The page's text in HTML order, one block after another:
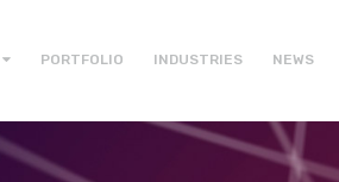
PORTFOLIO INDUSTRIES NEWS